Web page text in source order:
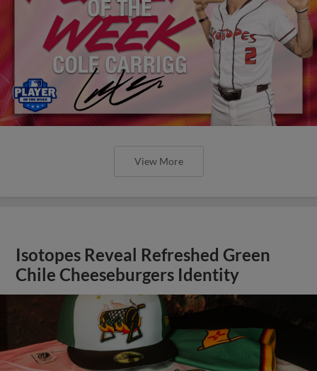
View More
Isotopes Reveal Refreshed Green
Chile Cheeseburgers Identity